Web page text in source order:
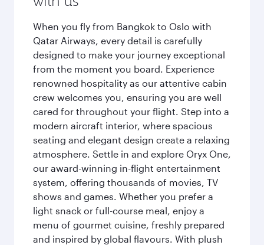
When you fly from Bangkok to Oslo with
Qatar Airways, every detail is carefully
designed to make your journey exceptional
from the moment you board. Experience
renowned hospitality as our attentive cabin
crew welcomes you, ensuring you are well
cared for throughout your flight. Step into a
modern aircraft interior, where spacious
seating and elegant design create a relaxing
atmosphere. Settle in and explore Oryx One,
our award-winning in-flight entertainment
system, offering thousands of movies, TV
shows and games. Whether you prefer a
light snack or full-course meal, enjoy a
menu of gourmet cuisine, freshly prepared
and inspired by global flavours. With plush